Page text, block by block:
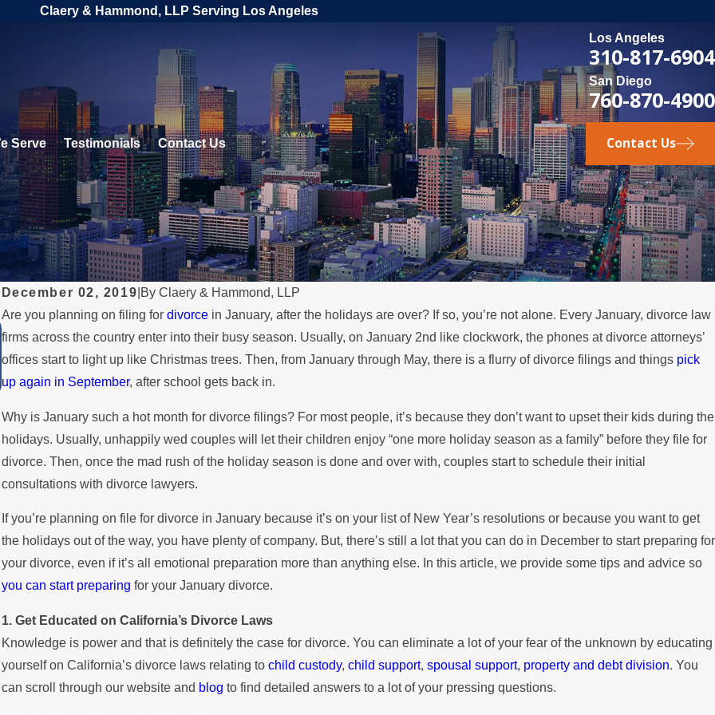
Claery & Hammond, LLP Serving Los Angeles
Los Angeles
310-817-6904
San Diego
760-870-4900
Serve Testimonials Contact Us Contact Us
December 02, 2019 ByClaery & Hammond, LLP
Are you planning on filing for divorcein January, after the holidays are over? If so, you’re not alone. Every January, divorce law
firms across the country enter into their busy season. Usually, on January 2nd like clockwork, the phones at divorce attorneys’
offices start to light up like Christmas trees. Then, from January through May, there is a flurry of divorce filings and things pick
up again in September, after school gets back in.
Why is January such a hot month for divorce filings? For most people, it’s because they don’t want to upset their kids during the
holidays. Usually, unhappily wed couples will let their children enjoy “one more holiday season as a family” before they file for
divorce. Then, once the mad rush of the holiday season is done and over with, couples start to schedule their initial
consultations with divorce lawyers.
If you’re planning on file for divorce in January because it’s on your list of New Year’s resolutions or because you want to get
the holidays out of the way, you have plenty of company. But, there’s still a lot that you can do in December to start preparing for
your divorce, even if it’s all emotional preparation more than anything else. In this article, we provide some tips and advice so
you can start preparing for your January divorce.
1. Get Educated on California’s Divorce Laws
Knowledge is power and that is definitely the case for divorce. You can eliminate a lot of your fear of the unknown by educating
yourself on California’s divorce laws relating to child custody, child support, spousal support, property and debt division. You
can scroll through our website and blog to find detailed answers to a lot of your pressing questions.
JUL 1, 2026
When a Parent Relocates Over the
Summer
MAY 3, 2026
What Happens if a Spouse Stops